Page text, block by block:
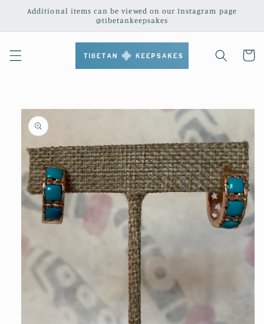
Skip to
Additional items can be viewed on our Instagram page
@tibetankeepsakes
Cart
Skip to
product
information